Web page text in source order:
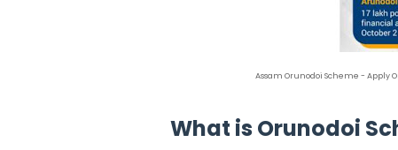
Assam Orunodoi Scheme - Apply
What is Orunodoi